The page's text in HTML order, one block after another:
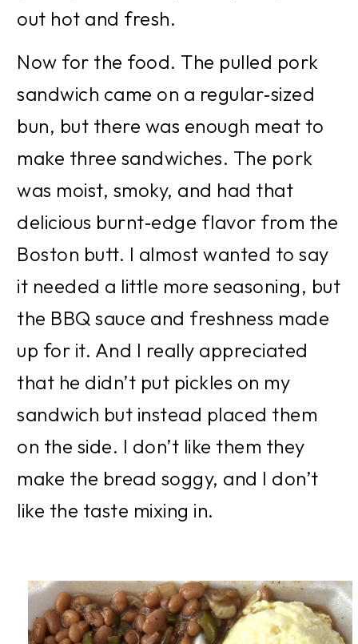
out hot and fresh.
Now for the food. The pulled pork
sandwich came on a regular‑sized
bun, but there was enough meat to
make three sandwiches. The pork
was moist, smoky, and had that
delicious burnt‑edge flavor from the
Boston butt. I almost wanted to say
it needed a little more seasoning, but
the BBQ sauce and freshness made
up for it. And I really appreciated
that he didn’t put pickles on my
sandwich but instead placed them
on the side. I don’t like them they
make the bread soggy, and I don’t
like the taste mixing in.